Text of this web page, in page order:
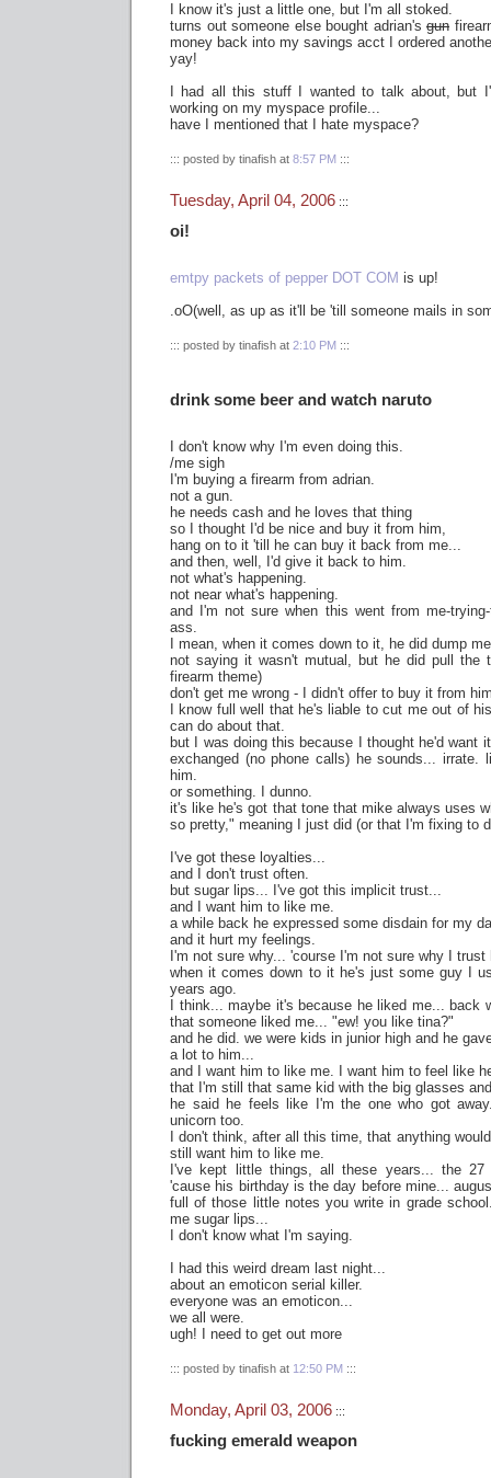
I know it's just a little one, but I'm all stoked.
turns out someone else bought adrian's gun
money back into my savings acct I ordered
yay!
I had all this stuff I wanted to talk about, but
working on my myspace profile...
have I mentioned that I hate myspace?
::: posted by tinafish at 8:57 PM :::
Tuesday, April 04, 2006 :::
oi!
emtpy packets of pepper DOT COM is up!
.oO(well, as up as it'll be 'till someone mails in
::: posted by tinafish at 2:10 PM :::
drink some beer and watch naruto
I don't know why I'm even doing this.
/me sigh
I'm buying a firearm from adrian.
not a gun.
he needs cash and he loves that thing
so I thought I'd be nice and buy it from him,
hang on to it 'till he can buy it back from me...
and then, well, I'd give it back to him.
not what's happening.
not near what's happening.
and I'm not sure when this went from me-trying-
ass.
I mean, when it comes down to it, he did dump
not saying it wasn't mutual, but he did pull the
firearm theme)
don't get me wrong - I didn't offer to buy it from
I know full well that he's liable to cut me out of
can do about that.
but I was doing this because I thought he'd want
exchanged (no phone calls) he sounds...
him.
or something. I dunno.
it's like he's got that tone that mike always uses
so pretty," meaning I just did (or that I'm fixing to
I've got these loyalties...
and I don't trust often.
but sugar lips... I've got this implicit trust...
and I want him to like me.
a while back he expressed some disdain for my
and it hurt my feelings.
I'm not sure why... 'course I'm not sure why I trust
when it comes down to it he's just some guy I
years ago.
I think... maybe it's because he liked me... back
that someone liked me... "ew! you like tina?"
and he did. we were kids in junior high and he
a lot to him...
and I want him to like me. I want him to feel like
that I'm still that same kid with the big glasses
he said he feels like I'm the one who got
unicorn too.
I don't think, after all this time, that anything
still want him to like me.
I've kept little things, all these years... the
'cause his birthday is the day before mine...
full of those little notes you write in grade
me sugar lips...
I don't know what I'm saying.
I had this weird dream last night...
about an emoticon serial killer.
everyone was an emoticon...
we all were.
ugh! I need to get out more
::: posted by tinafish at 12:50 PM :::
Monday, April 03, 2006 :::
fucking emerald weapon